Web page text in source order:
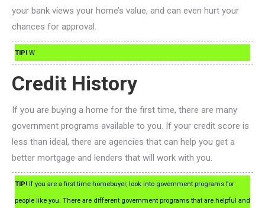
your bank views your home’s value, and can even hurt your
chances for approval.
TIP! W
Credit History
If you are buying a home for the first time, there are many
government programs available to you. If your credit score is
less than ideal, there are agencies that can help you get a
better mortgage and lenders that will work with you.
TIP! If you are a first time homebuyer, look into government programs for
people like you. There are different government programs that are helpful and